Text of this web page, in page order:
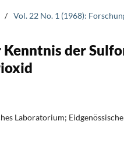
/ Vol. 22 No. 1 (1968):
Kenntnis der
Laboratorium;